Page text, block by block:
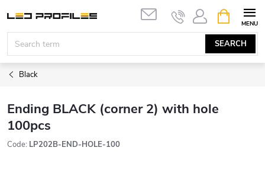
content
SEARCH
CART
Black
Ending BLACK (corner 2) with hole
100pcs
Code: LP202B-END-HOLE-100